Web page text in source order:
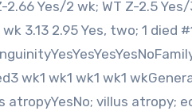
2.66 Yes/2 wk; WT Z-2.5
3.13 2.95 Yes, two; 1 died
wk1 wk1 wk1 wk1
atropyYesNo; villus atropy;